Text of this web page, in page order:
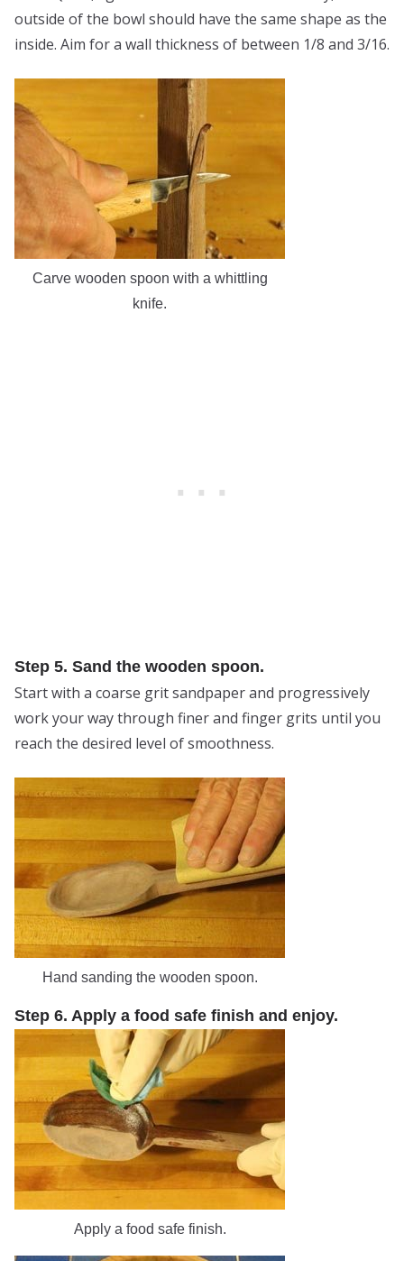
outside of the bowl should have the same shape as the
inside. Aim for a wall thickness of between 1/8 and 3/16.
Carve wooden spoon with a whittling
knife.
Step 5. Sand the wooden spoon.
Start with a coarse grit sandpaper and progressively
work your way through finer and finger grits until you
reach the desired level of smoothness.
Hand sanding the wooden spoon.
Step 6. Apply a food safe finish and enjoy.
Apply a food safe finish.